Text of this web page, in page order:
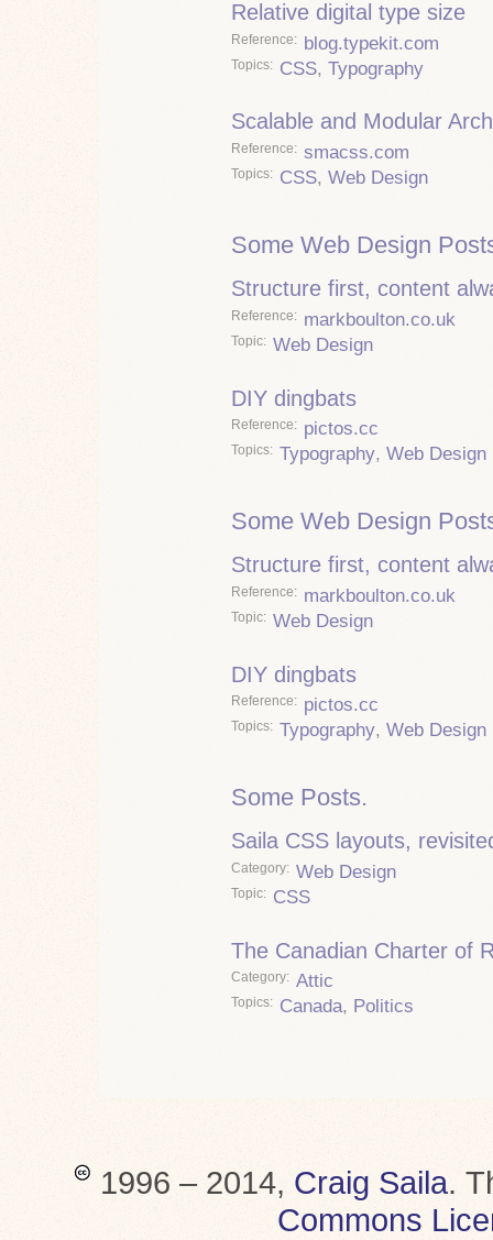
Relative digital type size
Reference blog.typekit.com
Topics CSS, Typography
Scalable and Modular
Reference smacss.com
Topics CSS, Web Design
Some Web Design
Structure first, content
Reference markboulton.co.uk
Topic Web Design
DIY dingbats
Reference pictos.cc
Topics Typography, Web Design
Some Web Design
Structure first, content
Reference markboulton.co.uk
Topic Web Design
DIY dingbats
Reference pictos.cc
Topics Typography, Web Design
Some Posts.
Saila CSS layouts,
Category Web Design
Topic CSS
The Canadian Charter of
Category Attic
Topics Canada, Politics
1996 – 2014, Craig Saila.
Commons